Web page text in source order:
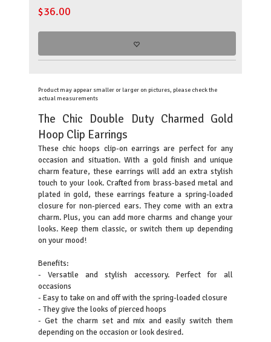
$36.00
Product may appear smaller or larger on pictures, please check the
actual measurements
The Chic Double Duty Charmed Gold
Hoop Clip Earrings
These chic hoops clip-on earrings are perfect for any
occasion and situation. With a gold finish and unique
charm feature, these earrings will add an extra stylish
touch to your look. Crafted from brass-based metal and
plated in gold, these earrings feature a spring-loaded
closure for non-pierced ears. They come with an extra
charm. Plus, you can add more charms and change your
looks. Keep them classic, or switch them up depending
on your mood!
Benefits:
- Versatile and stylish accessory. Perfect for all
occasions
- Easy to take on and off with the spring-loaded closure
- They give the looks of pierced hoops
- Get the charm set and mix and easily switch them
depending on the occasion or look desired.